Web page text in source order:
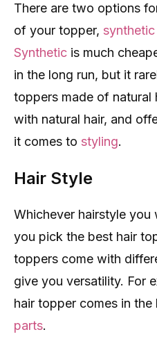
There are two options
of your topper, synthetic
Synthetic is much
in the long run, but it
toppers made of natural
with natural hair, and
it comes to styling.
Hair Style
Whichever hairstyle you
you pick the best hair
toppers come with
give you versatility. For
hair topper comes in
parts.